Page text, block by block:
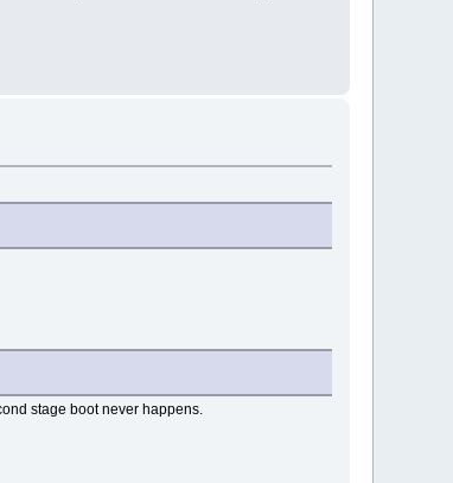
stage boot never happens.